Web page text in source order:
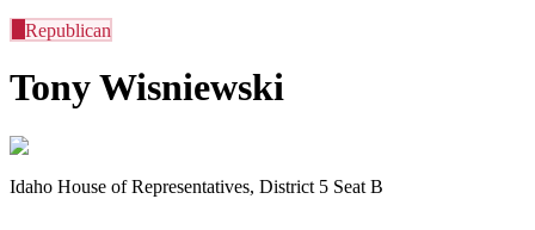
Republican
Tony Wisniewski
Idaho House of Representatives, District 5 Seat B